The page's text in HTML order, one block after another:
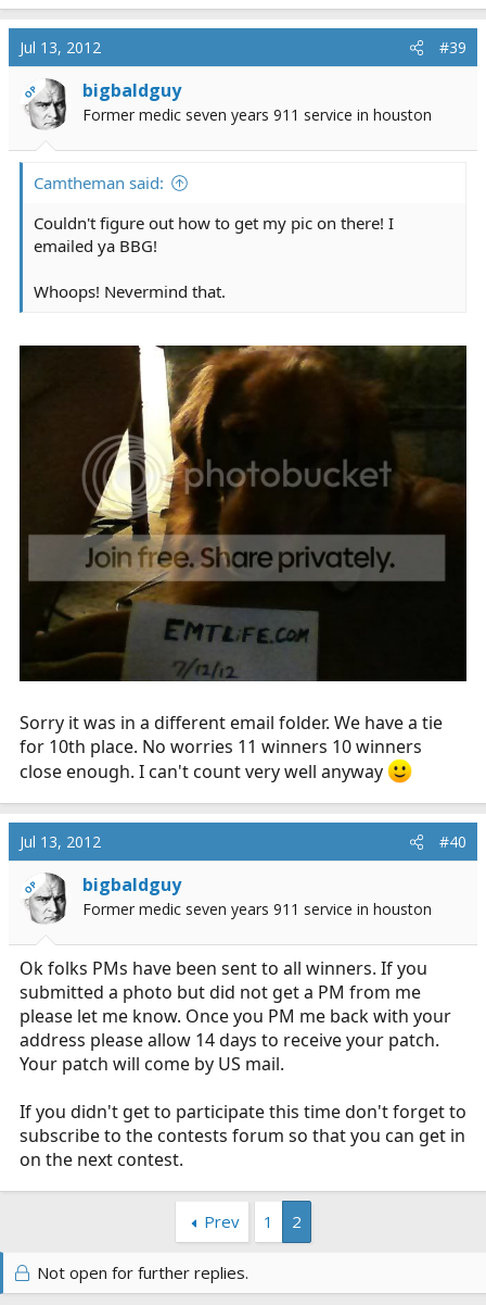
Jul 13, 2012 #39
OP bigbaldguy
Former medic seven years 911 service in houston
Camtheman said:
Couldn't figure out how to get my pic on there! I
emailed ya BBG!
Whoops! Nevermind that.
Sorry it was in a different email folder. We have a tie
for 10th place. No worries 11 winners 10 winners
close enough. I can't count very well anyway
Jul 13, 2012 #40
OP bigbaldguy
Former medic seven years 911 service in houston
Ok folks PMs have been sent to all winners. If you
submitted a photo but did not get a PM from me
please let me know. Once you PM me back with your
address please allow 14 days to receive your patch.
Your patch will come by US mail.
If you didn't get to participate this time don't forget to
subscribe to the contests forum so that you can get in
on the next contest.
Prev 1 2
Not open for further replies.